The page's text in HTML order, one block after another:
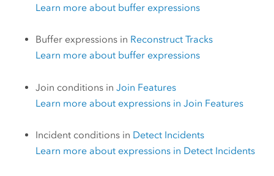
Learn more about buffer expressions
Buffer expressions in Reconstruct Tracks
Learn more about buffer expressions
Join conditions inJoin Features
Learn more about expressions inJoin Features
Incident conditions in Detect Incidents
Learn more about expressions in Detect Incidents